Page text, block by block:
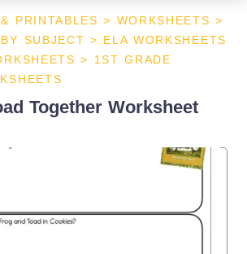
PRINTABLES > WORKSHEETS >
SUBJECT > ELA WORKSHEETS
> 1ST GRADE
Together Worksheet